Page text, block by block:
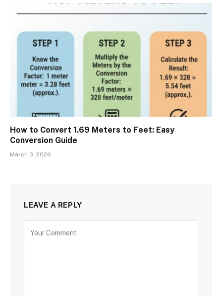
How to Convert 1.69 Meters to Feet: Easy
Conversion Guide
March 3, 2026
LEAVE A REPLY